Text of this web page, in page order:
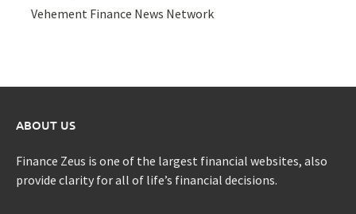
Vehement Finance News Network
ABOUT US
Finance Zeus is one of the largest financial websites, also
provide clarity for all of life’s financial decisions.